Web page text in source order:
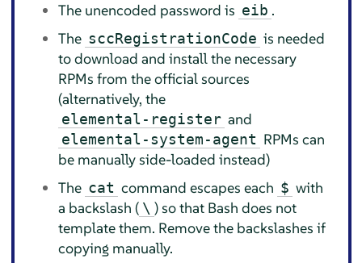
The unencoded password is eib .
The sccRegistrationCode is needed
to download and install the necessary
RPMs from the official sources
(alternatively, the
elemental-register and
elemental-system-agent RPMs can
be manually side-loaded instead)
The cat command escapes each $ with
a backslash ( \ ) so that Bash does not
template them. Remove the backslashes if
copying manually.